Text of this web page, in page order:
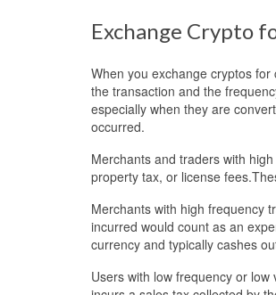
Exchange Crypto
When you exchange cryptos
the transaction and the
especially when they are
occurred.
Merchants and traders with
property tax, or license
Merchants with high frequency
incurred would count as an
currency and typically cashes
Users with low frequency or